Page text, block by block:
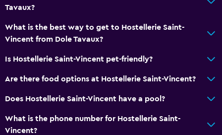
Tavaux?
What is the best way to get to Hostellerie Saint-
Vincent from Dole Tavaux?
Is Hostellerie Saint-Vincent pet-friendly?
Are there food options at Hostellerie Saint-Vincent?
Does Hostellerie Saint-Vincent have a pool?
What is the phone number for Hostellerie Saint-
Vincent?